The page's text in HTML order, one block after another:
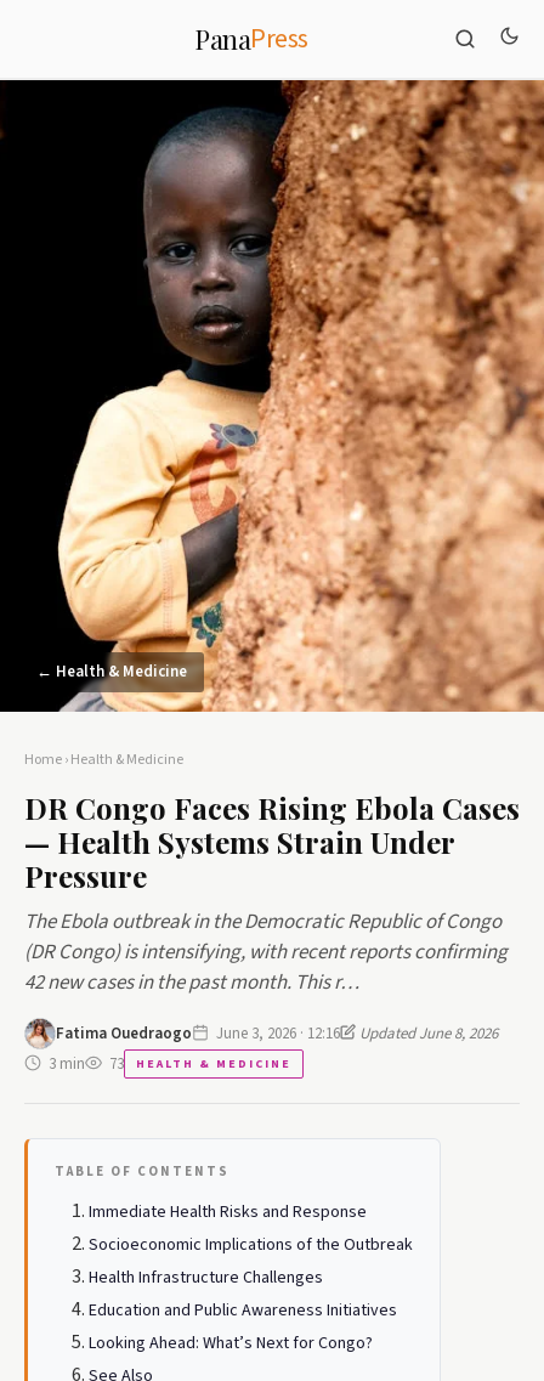
PanaPress
← Health & Medicine
Home›Health & Medicine
DR Congo Faces Rising Ebola Cases
— Health Systems Strain Under
Pressure
The Ebola outbreak in the Democratic Republic of Congo
(DR Congo) is intensifying, with recent reports confirming
42 new cases in the past month. This r…
Fatima Ouedraogo June 3, 2026 · 12:16
Updated June 8, 2026
3 min
73 HEALTH & MEDICINE
TABLE OF CONTENTS
Immediate Health Risks and Response
Socioeconomic Implications of the Outbreak
Health Infrastructure Challenges
Education and Public Awareness Initiatives
Looking Ahead: What’s Next for Congo?
See Also